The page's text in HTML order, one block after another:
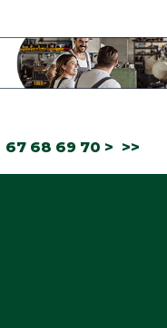
67 68 69 70 > >>